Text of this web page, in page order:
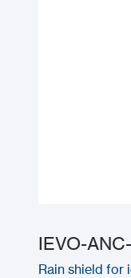
IEVO-
Rain shield for